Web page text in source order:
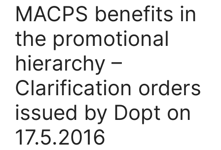
MACPS benefits in
the promotional
hierarchy –
Clarification orders
issued by Dopt on
17.5.2016